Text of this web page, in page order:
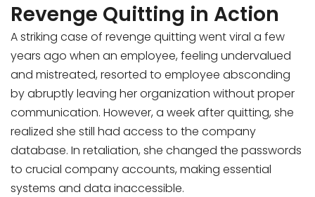
Revenge Quitting in Action
A striking case of revenge quitting went viral a few
years ago when an employee, feeling undervalued
and mistreated, resorted to employee absconding
by abruptly leaving her organization without proper
communication. However, a week after quitting, she
realized she still had access to the company
database. In retaliation, she changed the passwords
to crucial company accounts, making essential
systems and data inaccessible.